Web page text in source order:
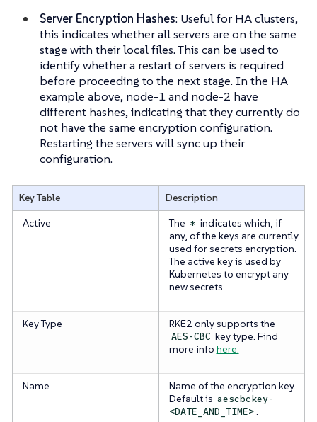
Server Encryption Hashes: Useful for HA clusters,
this indicates whether all servers are on the same
stage with their local files. This can be used to
identify whether a restart of servers is required
before proceeding to the next stage. In the HA
example above, node-1 and node-2 have
different hashes, indicating that they currently do
not have the same encryption configuration.
Restarting the servers will sync up their
configuration.
Key Table
Description
Active
The * indicates which, if
any, of the keys are currently
used for secrets encryption.
The active key is used by
Kubernetes to encrypt any
new secrets.
Key Type RKE2 only supports the
AES-CBC key type. Find
more info here.
Name
Name of the encryption key.
Default is aescbckey-
<DATE_AND_TIME> .